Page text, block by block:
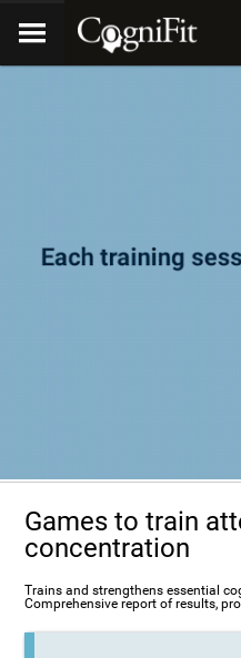
Games to train
concentration
Trains and strengthens essential
Comprehensive report of results,